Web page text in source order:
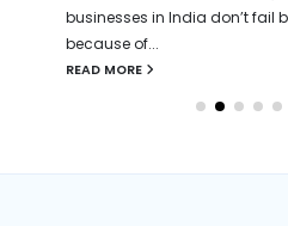
businesses in India don’t fail
because of...
READ MORE